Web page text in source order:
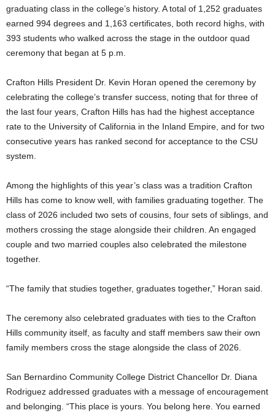
graduating class in the college’s history. A total of 1,252 graduates
earned 994 degrees and 1,163 certificates, both record highs, with
393 students who walked across the stage in the outdoor quad
ceremony that began at 5 p.m.
Crafton Hills President Dr. Kevin Horan opened the ceremony by
celebrating the college’s transfer success, noting that for three of
the last four years, Crafton Hills has had the highest acceptance
rate to the University of California in the Inland Empire, and for two
consecutive years has ranked second for acceptance to the CSU
system.
Among the highlights of this year’s class was a tradition Crafton
Hills has come to know well, with families graduating together. The
class of 2026 included two sets of cousins, four sets of siblings, and
mothers crossing the stage alongside their children. An engaged
couple and two married couples also celebrated the milestone
together.
“The family that studies together, graduates together,” Horan said.
The ceremony also celebrated graduates with ties to the Crafton
Hills community itself, as faculty and staff members saw their own
family members cross the stage alongside the class of 2026.
San Bernardino Community College District Chancellor Dr. Diana
Rodriguez addressed graduates with a message of encouragement
and belonging. “This place is yours. You belong here. You earned